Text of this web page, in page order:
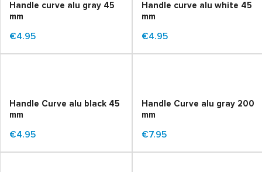
Handle curve alu gray 45
mm
€4.95
Handle curve alu white 45
mm
€4.95
Handle Curve alu black 45
mm
€4.95
Handle Curve alu gray 200
mm
€7.95